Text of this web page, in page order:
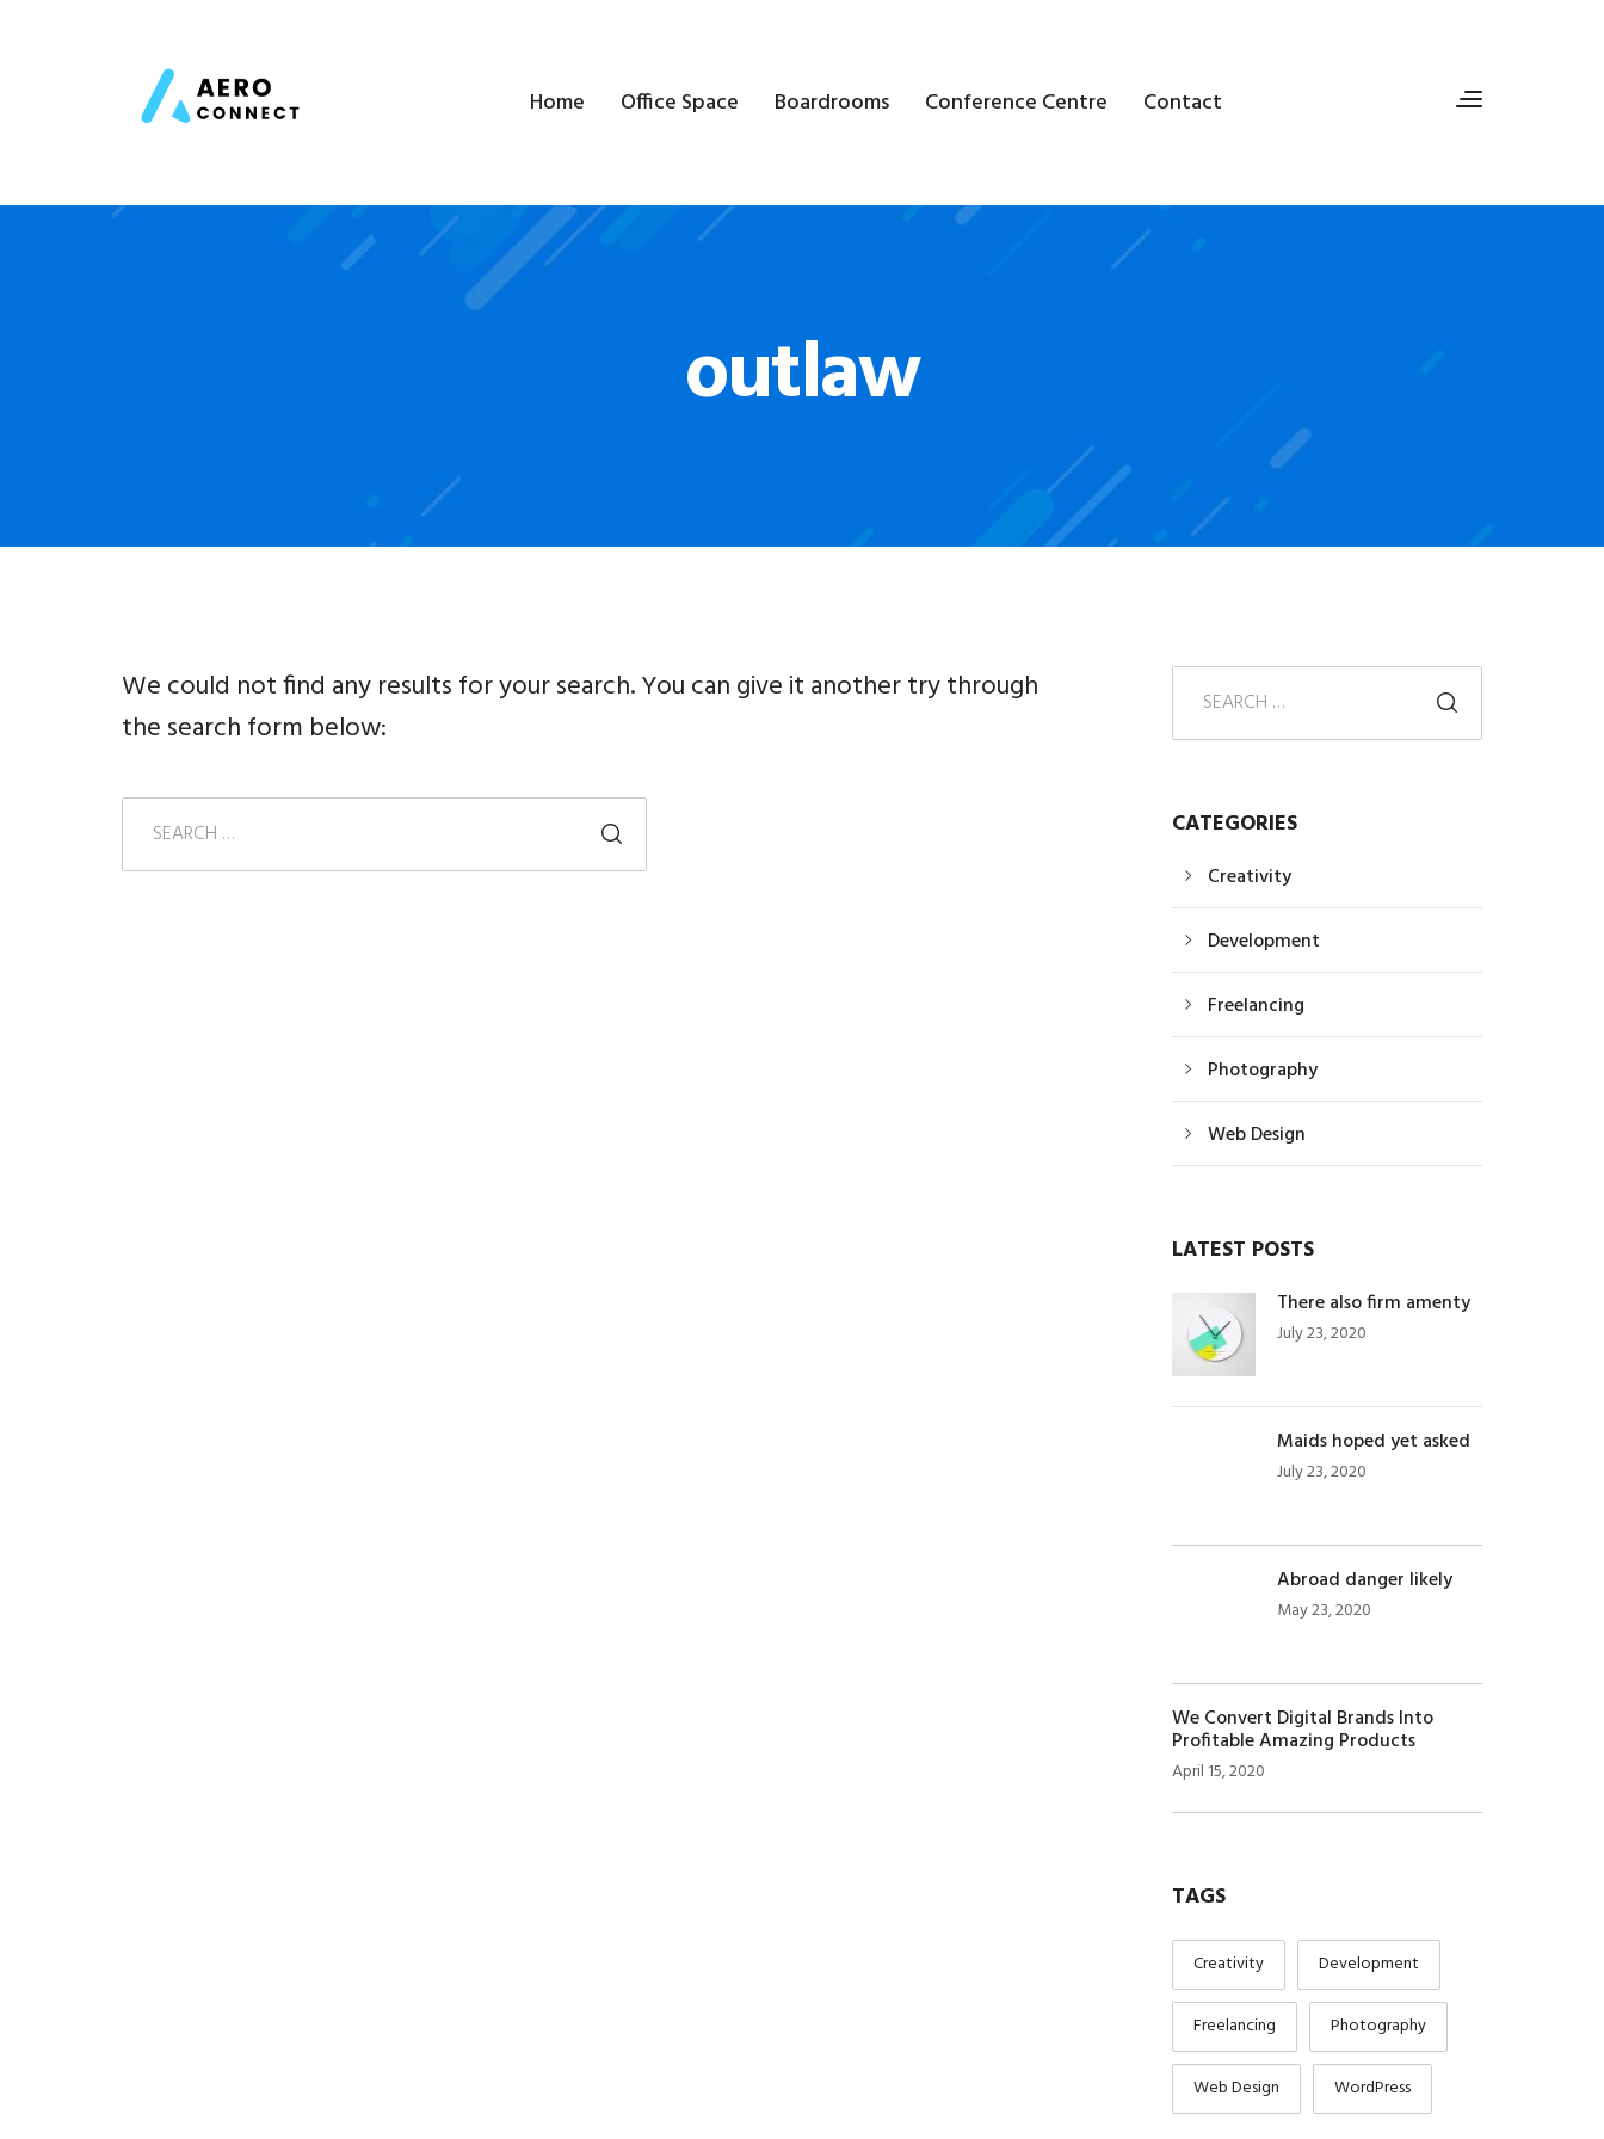
Home Office Space Boardrooms Conference Centre Contact
outlaw
We could not find any results for your search. You can give it another try through
the search form below:
CATEGORIES
Creativity
Development
Freelancing
Photography
Web Design
LATEST POSTS
There also firm amenty
July 23, 2020
Maids hoped yet asked
July 23, 2020
Abroad danger likely
May 23, 2020
We Convert Digital Brands Into
Profitable Amazing Products
April 15, 2020
TAGS
Creativity Development
Freelancing Photography
Web Design WordPress